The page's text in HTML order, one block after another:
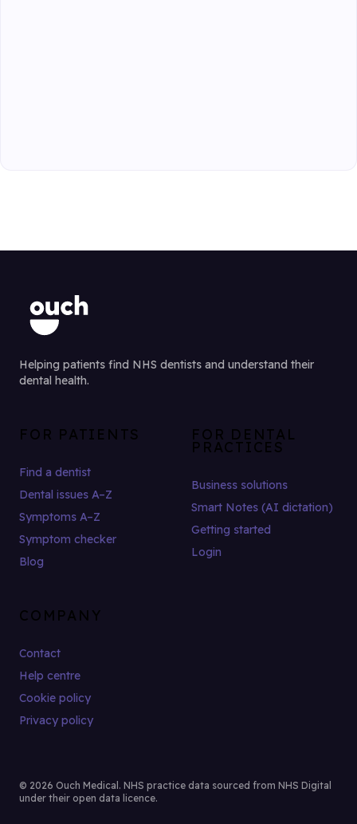
Helping patients find NHS dentists and understand their
dental health.
FOR PATIENTS
Find a dentist
Dental issues A–Z
Symptoms A–Z
Symptom checker
Blog
FOR DENTAL
PRACTICES
Business solutions
Smart Notes (AI dictation)
Getting started
Login
COMPANY
Contact
Help centre
Cookie policy
Privacy policy
© 2026 Ouch Medical. NHS practice data sourced from NHS Digital
under their open data licence.